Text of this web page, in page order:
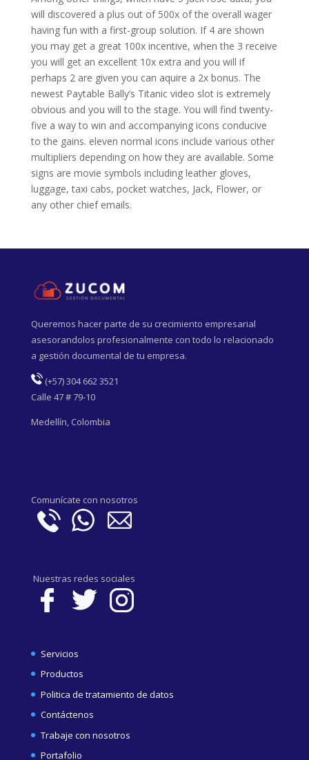
will discovered a plus out of 500x of the overall wager
having fun with a first-group solution. If 4 are shown
you may get a great 100x incentive, when the 3 receive
you will get an excellent 10x extra and you will if
perhaps 2 are given you can aquire a 2x bonus. The
newest Paytable Bally’s Titanic video slot is extremely
obvious and you will to the stage. You will find twenty-
five a way to win and accompanying icons conducive
to the gains. eleven normal icons include various other
multipliers depending on how they are available. Some
signs are movie symbols including leather gloves,
luggage, taxi cabs, pocket watches, Jack, Flower, or
any other chief emails.
Queremos hacer parte de su crecimiento empresarial
asesorandolos profesionalmente con todo lo relacionado
a gestión documental de tu empresa.
(+57) 304 662 3521
Calle 47 # 79-10
Medellín, Colombia
Comunícate con nosotros
Nuestras redes sociales
Servicios
Productos
Politica de tratamiento de datos
Contáctenos
Trabaje con nosotros
Portafolio